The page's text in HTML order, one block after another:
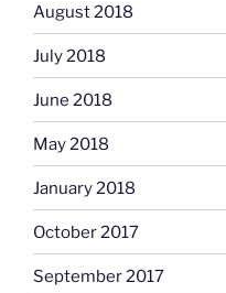
August 2018
July 2018
June 2018
May 2018
January 2018
October 2017
September 2017